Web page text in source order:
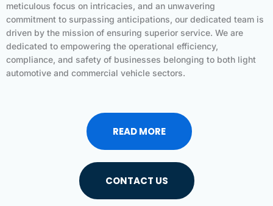
meticulous focus on intricacies, and an unwavering
commitment to surpassing anticipations, our dedicated team is
driven by the mission of ensuring superior service. We are
dedicated to empowering the operational efficiency,
compliance, and safety of businesses belonging to both light
automotive and commercial vehicle sectors.
READ MORE
CONTACT US